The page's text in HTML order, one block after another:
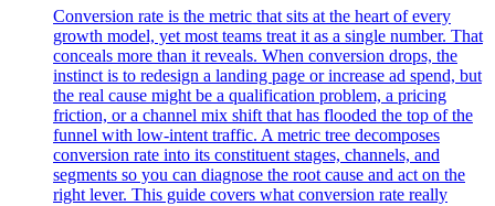
Conversion rate is the metric that sits at the heart of every
growth model, yet most teams treat it as a single number. That
conceals more than it reveals. When conversion drops, the
instinct is to redesign a landing page or increase ad spend, but
the real cause might be a qualification problem, a pricing
friction, or a channel mix shift that has flooded the top of the
funnel with low-intent traffic. A metric tree decomposes
conversion rate into its constituent stages, channels, and
segments so you can diagnose the root cause and act on the
right lever. This guide covers what conversion rate really